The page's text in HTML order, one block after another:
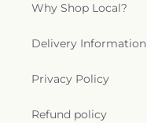
Why Shop Local?
Delivery Information
Privacy Policy
Refund policy